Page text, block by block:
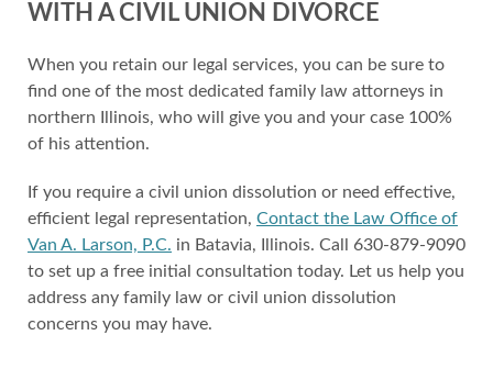
WITH A CIVIL UNION DIVORCE
When you retain our legal services, you can be sure to
find one of the most dedicated family law attorneys in
northern Illinois, who will give you and your case 100%
of his attention.
If you require a civil union dissolution or need effective,
efficient legal representation, Contact the Law Office of
Van A. Larson, P.C. in Batavia, Illinois. Call 630-879-9090
to set up a free initial consultation today. Let us help you
address any family law or civil union dissolution
concerns you may have.